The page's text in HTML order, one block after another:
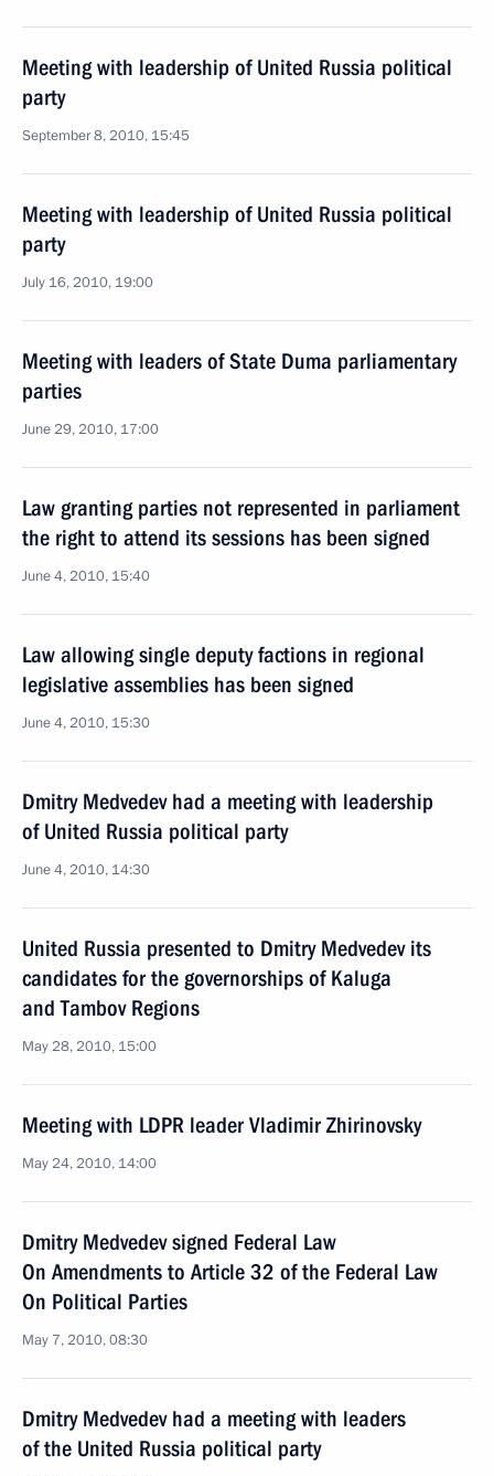
Meeting with leadership of United Russia political
party
September 8, 2010, 15:45
Meeting with leadership of United Russia political
party
July 16, 2010, 19:00
Meeting with leaders of State Duma parliamentary
parties
June 29, 2010, 17:00
Law granting parties not represented in parliament
the right to attend its sessions has been signed
June 4, 2010, 15:40
Law allowing single deputy factions in regional
legislative assemblies has been signed
June 4, 2010, 15:30
Dmitry Medvedev had a meeting with leadership
of United Russia political party
June 4, 2010, 14:30
United Russia presented to Dmitry Medvedev its
candidates for the governorships of Kaluga
and Tambov Regions
May 28, 2010, 15:00
Meeting with LDPR leader Vladimir Zhirinovsky
May 24, 2010, 14:00
Dmitry Medvedev signed Federal Law
On Amendments to Article 32 of the Federal Law
On Political Parties
May 7, 2010, 08:30
Dmitry Medvedev had a meeting with leaders
of the United Russia political party